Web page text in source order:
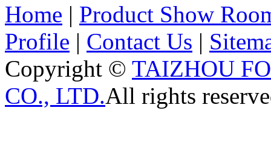
Home | Product Show
Profile | Contact Us |
Copyright © TAIZHOU
CO., LTD.All rights